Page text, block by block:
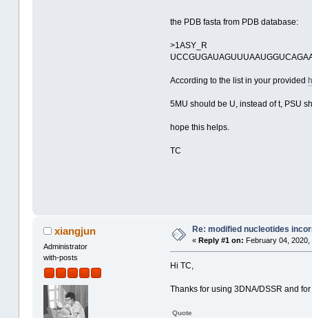
the PDB fasta from PDB database:
>1ASY_R
According to the list in your provided
5MU should be U, instead of t, PSU
hope this helps.
TC
xiangjun
Administrator
with-posts
Re: modified nucleotides
« Reply #1 on: February 04, 2020,
Hi TC,
Thanks for using 3DNA/DSSR and
Quote